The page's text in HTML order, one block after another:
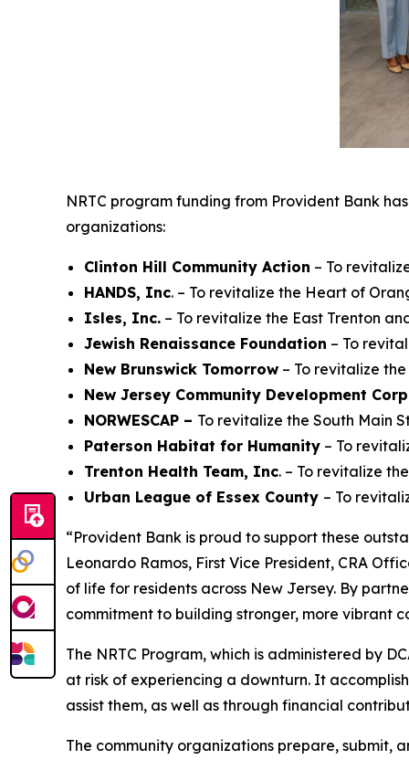
NRTC program funding from Provident Bank
organizations:
Clinton Hill Community Action – To
HANDS, Inc. – To revitalize the Heart of
Isles, Inc. – To revitalize the East Trenton
Jewish Renaissance Foundation – To
New Brunswick Tomorrow – To revitalize
New Jersey Community Development
NORWESCAP – To revitalize the South Main
Paterson Habitat for Humanity – To
Trenton Health Team, Inc. – To revitalize
Urban League of Essex County – To
“Provident Bank is proud to support these
Leonardo Ramos, First Vice President, CRA
of life for residents across New Jersey. By
commitment to building stronger, more vibrant
The NRTC Program, which is administered by
at risk of experiencing a downturn. It
assist them, as well as through financial
The community organizations prepare, submit,